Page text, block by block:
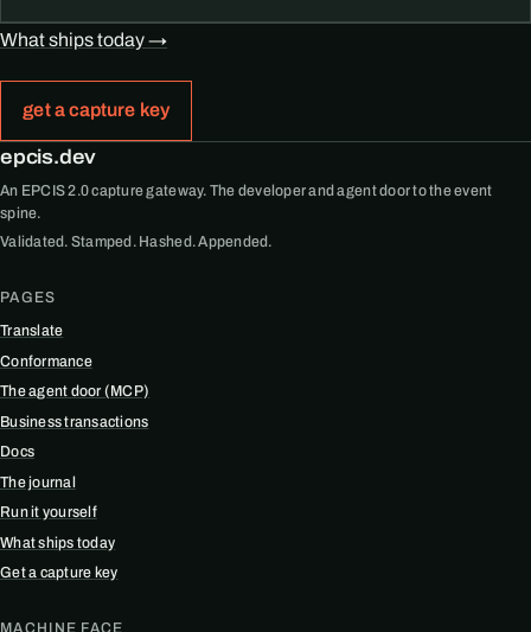
What ships today →
get a capture key
epcis.dev
An EPCIS 2.0 capture gateway. The developer and agent door to the event
spine.
Validated. Stamped. Hashed. Appended.
PAGES
Translate
Conformance
The agent door (MCP)
Business transactions
Docs
The journal
Run it yourself
What ships today
Get a capture key
MACHINE FACE